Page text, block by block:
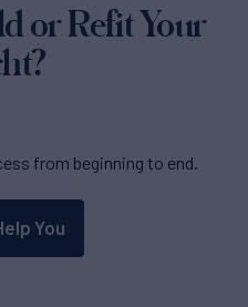
or Refit Your
from beginning to end.
You